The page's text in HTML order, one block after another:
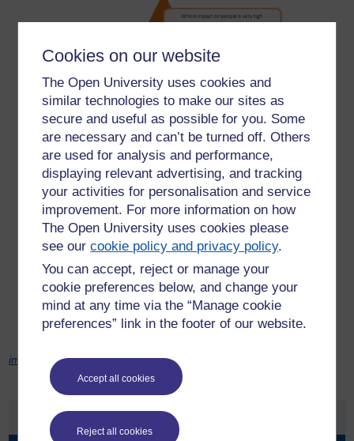
Cookies on our website
The Open University uses cookies and
similar technologies to make our sites as
secure and useful as possible for you. Some
are necessary and can’t be turned off. Others
are used for analysis and performance,
displaying relevant advertising, and tracking
your activities for personalisation and service
improvement. For more information on how
The Open University uses cookies please
see ourcookie policy and privacy policy.
You can accept, reject or manage your
cookie preferences below, and change your
mind at any time via the “Manage cookie
preferences” link in the footer of our website.
Accept all cookies
Reject all cookies
Where the impact on people is low, we will inform, telling
people about the changes that will affect them.
Where the impact on people is medium, we will consult,
collecting opinions and views before making changes.
Where the impact on people is high, we will involve, working
with others to shape ideas and outcomes.
Where the impact on people is very high, we will partner,
creating a clear division of roles and responsibilities.
image: Ambro | freedigitalphots.net
Equality at the OU